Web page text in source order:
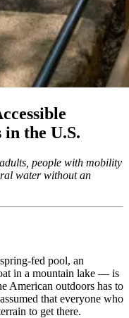
the U.S.
people with mobility
water without an
fed pool, an
in a mountain lake — is
American outdoors has to
that everyone who
to get there.